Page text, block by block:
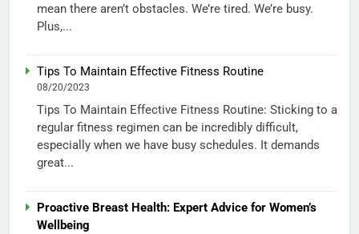
mean there aren’t obstacles. We’re tired. We’re busy.
Plus,...
Tips To Maintain Effective Fitness Routine
08/20/2023
Tips To Maintain Effective Fitness Routine: Sticking to a
regular fitness regimen can be incredibly difficult,
especially when we have busy schedules. It demands
great...
Proactive Breast Health: Expert Advice for Women’s
Wellbeing